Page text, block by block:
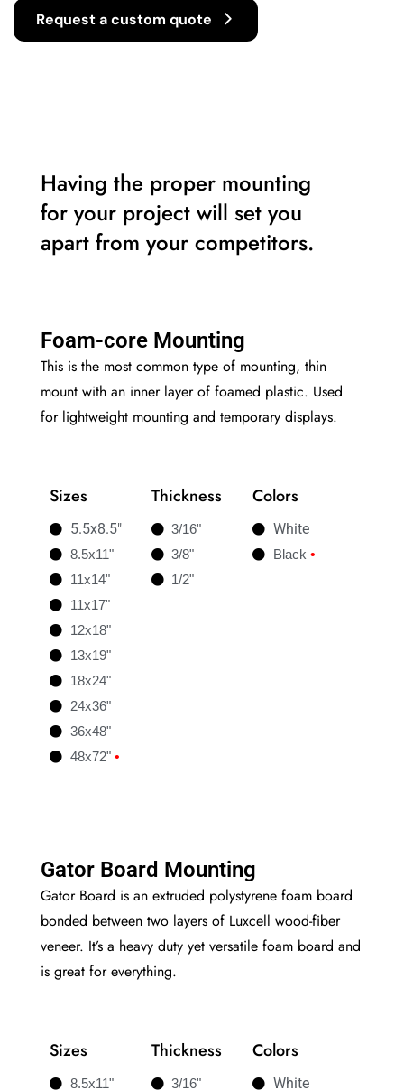
Request a custom quote
Having the proper mounting
for your project will set you
apart from your competitors.
Foam-core Mounting
This is the most common type of mounting, thin
mount with an inner layer of foamed plastic. Used
for lightweight mounting and temporary displays.
Sizes
5.5x8.5"
8.5x11"
11x14"
11x17"
12x18"
13x19"
18x24"
24x36"
36x48"
48x72" •
Thickness
3/16"
3/8"
1/2"
Colors
White
Black •
Gator Board Mounting
Gator Board is an extruded polystyrene foam board
bonded between two layers of Luxcell wood-fiber
veneer. It’s a heavy duty yet versatile foam board and
is great for everything.
Sizes
8.5x11"
Thickness
3/16"
Colors
White